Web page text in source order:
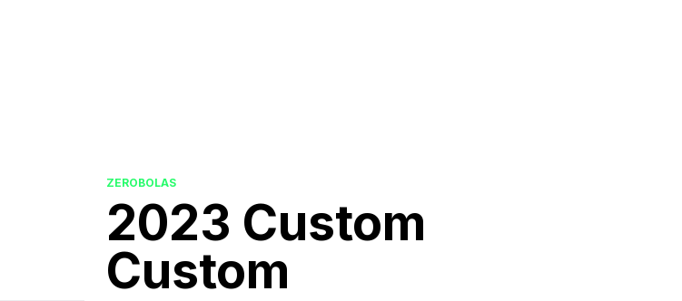
ZEROBOLAS
2023 Custom
Custom